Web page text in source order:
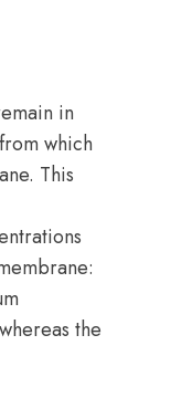
in
which
. This
the